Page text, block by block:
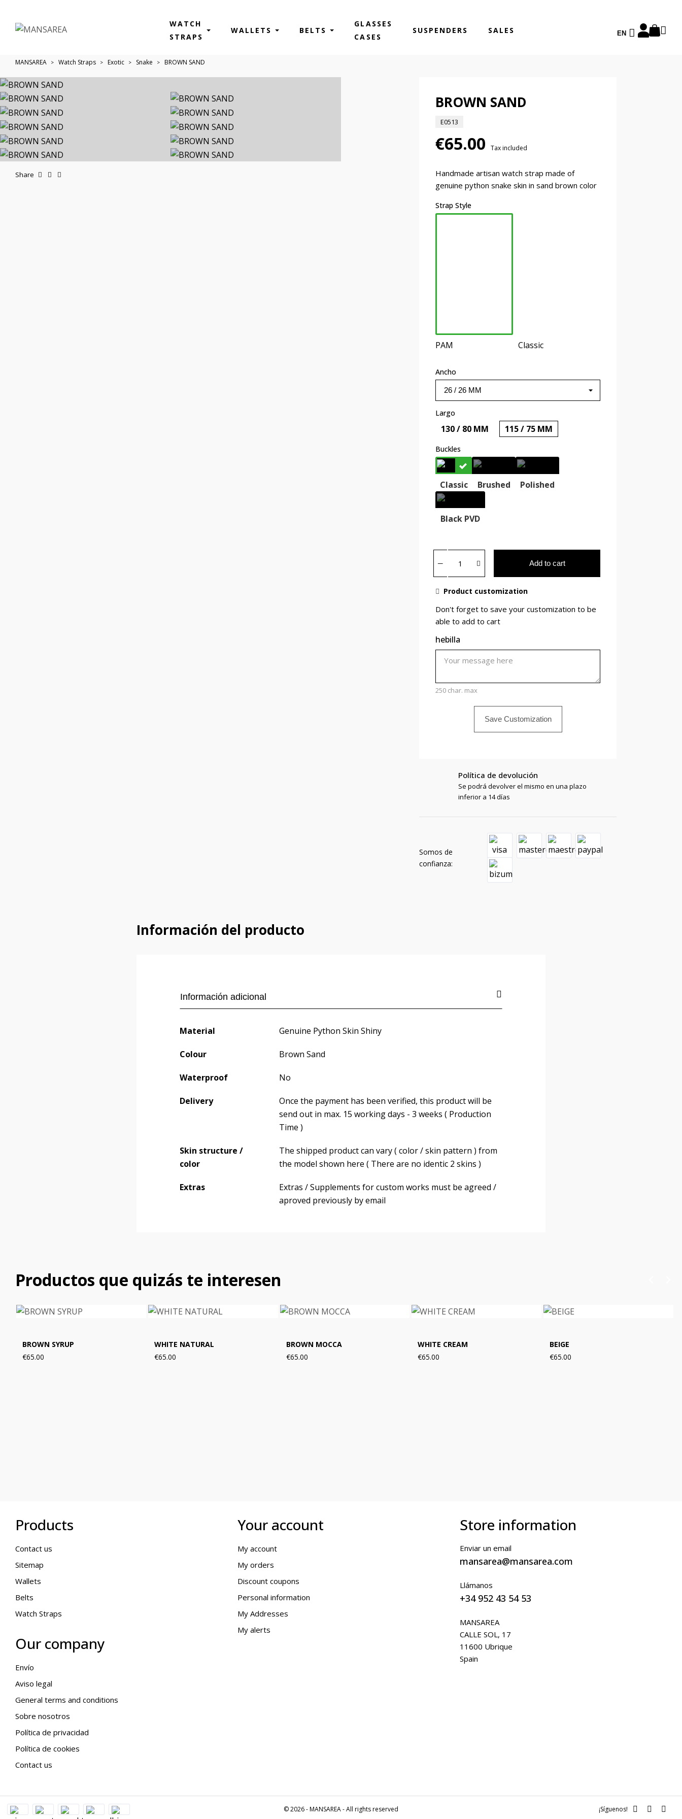
WATCH
STRAPS
WALLETS BELTS
GLASSES
CASES
SUSPENDERS SALES EN
MANSAREA Watch Straps Exotic Snake BROWN SAND
Share
BROWN SAND
E0513
€65.00 Tax included
Handmade artisan watch strap made of
genuine python snake skin in sand brown color
Strap Style
PAM Classic
Ancho
Largo
130 / 80 MM 115 / 75 MM
Buckles
Classic Brushed Polished
Black PVD
Add to cart
Product customization
Don't forget to save your customization to be
able to add to cart
hebilla
250 char. max
Save Customization
Política de devolución
Se podrá devolver el mismo en una plazo
inferior a 14 días
Somos de
confianza:
Información del producto
Información adicional
Material Genuine Python Skin Shiny
Colour Brown Sand
Waterproof No
Delivery
Once the payment has been verified, this product will be
send out in max. 15 working days - 3 weeks ( Production
Time )
Skin structure /
color
The shipped product can vary ( color / skin pattern ) from
the model shown here ( There are no identic 2 skins )
Extras
Extras / Supplements for custom works must be agreed /
aproved previously by email
Productos que quizás te interesen
BROWN SYRUP
€65.00
WHITE NATURAL
€65.00
BROWN MOCCA
€65.00
WHITE CREAM
€65.00
BEIGE
€65.00
Products
Contact us
Sitemap
Wallets
Belts
Watch Straps
Our company
Envío
Aviso legal
General terms and conditions
Sobre nosotros
Política de privacidad
Política de cookies
Contact us
Your account
My account
My orders
Discount coupons
Personal information
My Addresses
My alerts
Store information
Enviar un email
mansarea@mansarea.com
Llámanos
+34 952 43 54 53
MANSAREA
CALLE SOL, 17
11600 Ubrique
Spain
© 2026 - MANSAREA - All rights reserved ¡Síguenos!